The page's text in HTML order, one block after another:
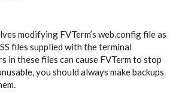
modifying FVTerm’s web.config file as
files supplied with the terminal
in these files can cause FVTerm to stop
you should always make backups